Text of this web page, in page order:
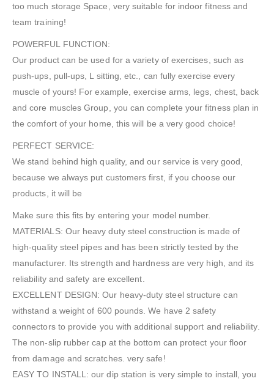
too much storage Space, very suitable for indoor fitness and
team training!
POWERFUL FUNCTION:
Our product can be used for a variety of exercises, such as
push-ups, pull-ups, L sitting, etc., can fully exercise every
muscle of yours! For example, exercise arms, legs, chest, back
and core muscles Group, you can complete your fitness plan in
the comfort of your home, this will be a very good choice!
PERFECT SERVICE:
We stand behind high quality, and our service is very good,
because we always put customers first, if you choose our
products, it will be
Make sure this fits by entering your model number.
MATERIALS: Our heavy duty steel construction is made of
high-quality steel pipes and has been strictly tested by the
manufacturer. Its strength and hardness are very high, and its
reliability and safety are excellent.
EXCELLENT DESIGN: Our heavy-duty steel structure can
withstand a weight of 600 pounds. We have 2 safety
connectors to provide you with additional support and reliability.
The non-slip rubber cap at the bottom can protect your floor
from damage and scratches. very safe!
EASY TO INSTALL: our dip station is very simple to install, you